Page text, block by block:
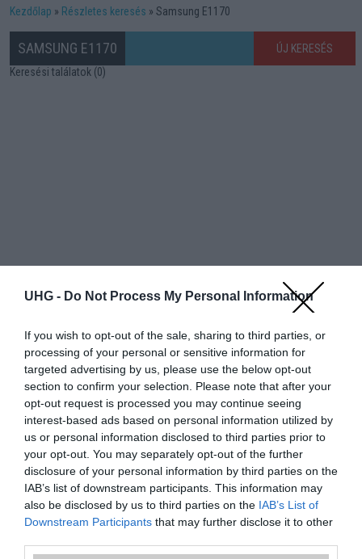
UHG - Do Not Process My Personal Information
If you wish to opt-out of the sale, sharing to third parties, or
processing of your personal or sensitive information for
targeted advertising by us, please use the below opt-out
section to confirm your selection. Please note that after your
opt-out request is processed you may continue seeing
interest-based ads based on personal information utilized by
us or personal information disclosed to third parties prior to
your opt-out. You may separately opt-out of the further
disclosure of your personal information by third parties on the
IAB’s list of downstream participants. This information may
also be disclosed by us to third parties on the IAB’s List of
Downstream Participants that may further disclose it to other
Kezdőlap Részletes keresés Samsung E1170
SAMSUNG E1170
ÚJ KERESÉS
Keresési találatok (0)
Hibaüzenet
A keresett telefonra nincs hirdetés. Keressen tovább arészletes
keresőben!